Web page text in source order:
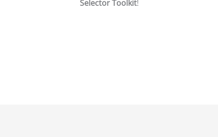
Selector Toolkit!